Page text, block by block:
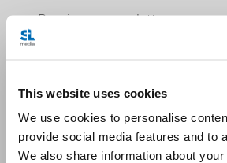
This website uses cookies
We use cookies to personalise
provide social media features and to
We also share information about
Receive our newsletters
Email me